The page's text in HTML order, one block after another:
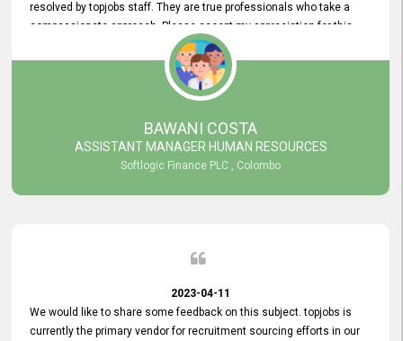
resolved by topjobs staff. They are true professionals who take a
compassionate approach. Please accept my appreciation for this
and your customer service team's prompt and effective services. A
long-lasting relationship with your customers that goes beyond
simply providing a service is something you can convey through
excellent customer service. I am really satisfied with the expertise
and abilities of your employees. Thank you to the entire topjobs
team, and they deserve special praise for their outstanding service!
BAWANI COSTA
ASSISTANT MANAGER HUMAN RESOURCES
Softlogic Finance PLC , Colombo
2023-04-11
We would like to share some feedback on this subject. topjobs is
currently the primary vendor for recruitment sourcing efforts in our